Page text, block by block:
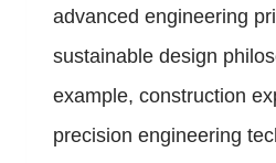
advanced engineering
sustainable design
example, construction
precision engineering